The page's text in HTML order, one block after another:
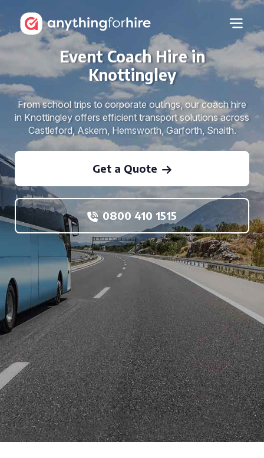
Event Coach Hire in
Knottingley
From school trips to corporate outings, our coach hire
in Knottingley offers efficient transport solutions across
Castleford, Askern, Hemsworth, Garforth, Snaith.
Get a Quote
0800 410 1515